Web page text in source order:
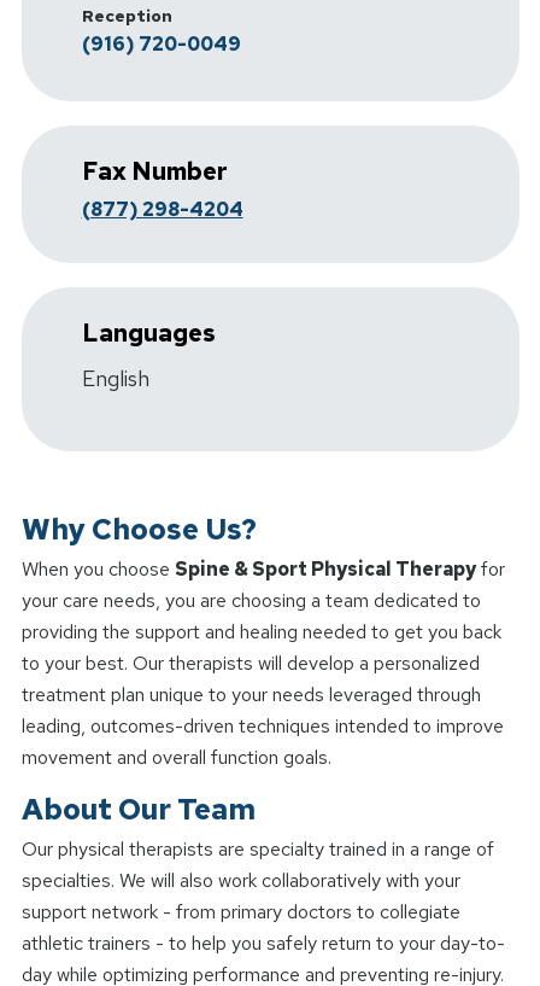
Reception
(916) 720-0049
Fax Number
(877) 298-4204
Languages
English
Why Choose Us?
When you choose Spine & Sport Physical Therapyfor
your care needs, you are choosing a team dedicated to
providing the support and healing needed to get you back
to your best. Our therapists will develop a personalized
treatment plan unique to your needs leveraged through
leading, outcomes-driven techniques intended to improve
movement and overall function goals.
About Our Team
Our physical therapists are specialty trained in a range of
specialties. We will also work collaboratively with your
support network - from primary doctors to collegiate
athletic trainers - to help you safely return to your day-to-
day while optimizing performance and preventing re-injury.